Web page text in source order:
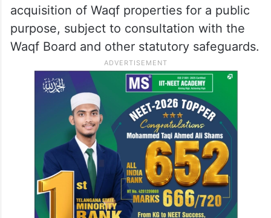
acquisition of Waqf properties for a public
purpose, subject to consultation with the
Waqf Board and other statutory safeguards.